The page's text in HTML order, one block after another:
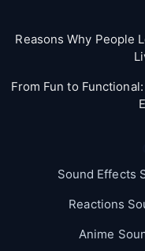
Reasons Why People
From Fun to
Sound Effects
Reactions
Anime